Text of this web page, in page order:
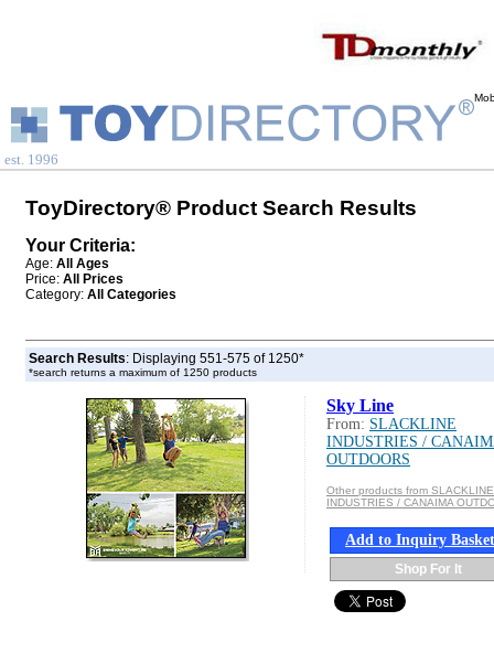
est. 1996
ToyDirectory® Product Search Results
Your Criteria:
Age: All Ages
Price: All Prices
Category: All Categories
Search Results: Displaying 551-575 of 1250*
*search returns a maximum of 1250 products
Sky Line
From: SLACKLINE
INDUSTRIES /
OUTDOORS
Other products from SLACKLINE
INDUSTRIES / CANAIMA
Add to Inquiry Basket
Shop For It